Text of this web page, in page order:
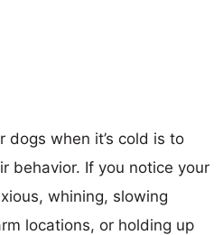
when it’s cold is to
behavior. If you notice your
whining, slowing
locations, or holding up